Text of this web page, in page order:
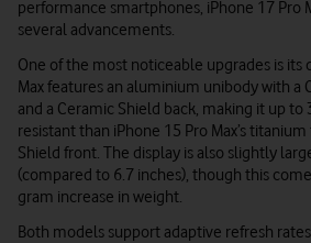
performance smartphones, iPhone 17 Pro
several advancements.
One of the most noticeable upgrades is its
Max features an aluminium unibody with a
and a Ceramic Shield back, making it up to
resistant than iPhone 15 Pro Max’s
Shield front. The display is also slightly
(compared to 6.7 inches), though this
gram increase in weight.
Both models support adaptive refresh